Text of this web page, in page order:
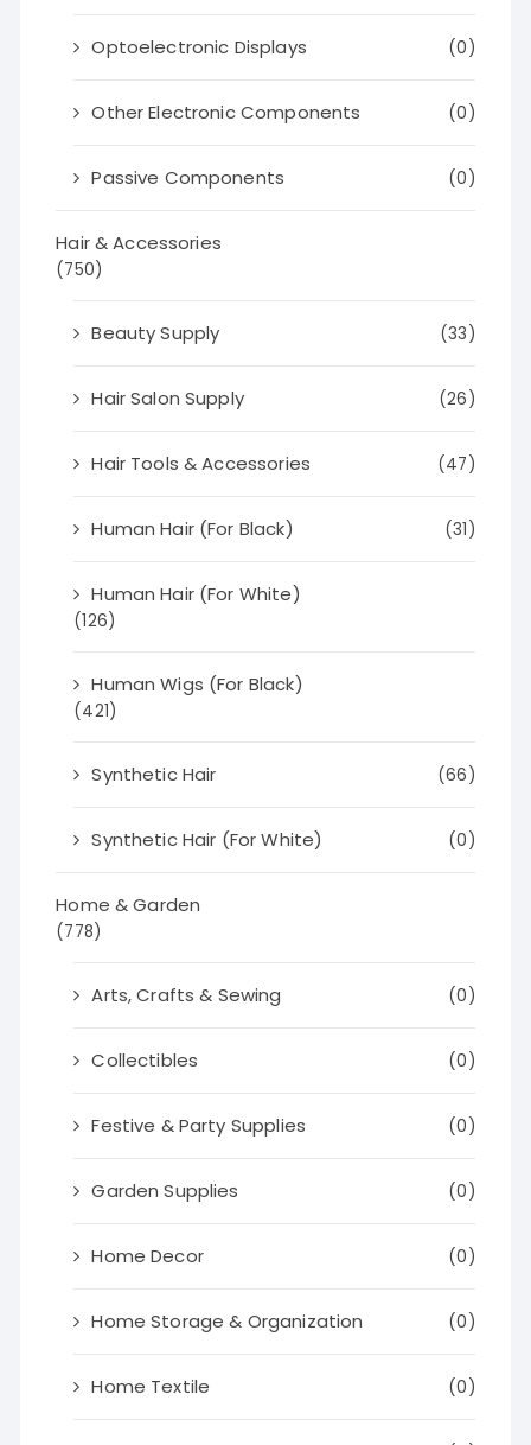
Optoelectronic Displays (0)
Other Electronic Components (0)
Passive Components (0)
Hair & Accessories
(750)
Beauty Supply (33)
Hair Salon Supply (26)
Hair Tools & Accessories (47)
Human Hair (For Black) (31)
Human Hair (For White)
(126)
Human Wigs (For Black)
(421)
Synthetic Hair (66)
Synthetic Hair (For White) (0)
Home & Garden
(778)
Arts, Crafts & Sewing (0)
Collectibles (0)
Festive & Party Supplies (0)
Garden Supplies (0)
Home Decor (0)
Home Storage & Organization (0)
Home Textile (0)